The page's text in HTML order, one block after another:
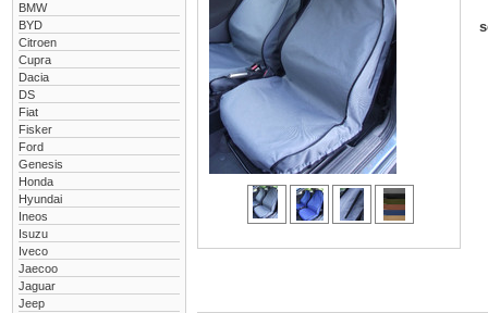
BMW
BYD
Citroen
Cupra
Dacia
DS
Fiat
Fisker
Ford
Genesis
Honda
Hyundai
Ineos
Isuzu
Iveco
Jaecoo
Jaguar
Jeep